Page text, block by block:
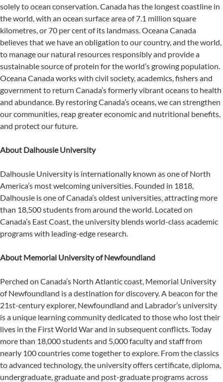
solely to ocean conservation. Canada has the longest coastline in
the world, with an ocean surface area of 7.1 million square
kilometres, or 70 per cent of its landmass. Oceana Canada
believes that we have an obligation to our country, and the world,
to manage our natural resources responsibly and provide a
sustainable source of protein for the world’s growing population.
Oceana Canada works with civil society, academics, fishers and
government to return Canada’s formerly vibrant oceans to health
and abundance. By restoring Canada’s oceans, we can strengthen
our communities, reap greater economic and nutritional benefits,
and protect our future.
About Dalhousie University
Dalhousie University is internationally known as one of North
America’s most welcoming universities. Founded in 1818,
Dalhousie is one of Canada’s oldest universities, attracting more
than 18,500 students from around the world. Located on
Canada’s East Coast, the university blends world-class academic
programs with leading-edge research.
About Memorial University of Newfoundland
Perched on Canada’s North Atlantic coast, Memorial University
of Newfoundland is a destination for discovery. A beacon for the
21st-century explorer, Newfoundland and Labrador’s university
is a unique learning community dedicated to those who lost their
lives in the First World War and in subsequent conflicts. Today
more than 18,000 students and 5,000 faculty and staff from
nearly 100 countries come together to explore. From the classics
to advanced technology, the university offers certificate, diploma,
undergraduate, graduate and post-graduate programs across